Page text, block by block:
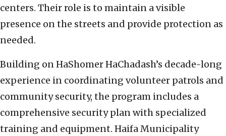
centers. Their role is to maintain a visible
presence on the streets and provide protection as
needed.
Building on HaShomer HaChadash’s decade-long
experience in coordinating volunteer patrols and
community security, the program includes a
comprehensive security plan with specialized
training and equipment. Haifa Municipality